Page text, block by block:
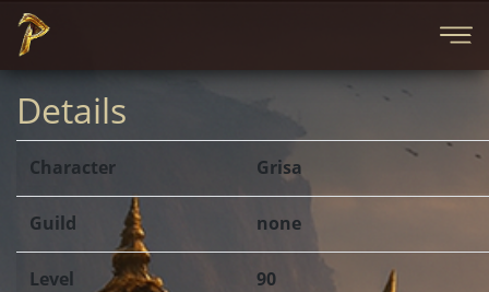
Details
Character Grisa
Guild none
Level 90